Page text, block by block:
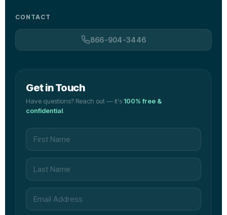
CONTACT
866-904-3446
Get in Touch
Have questions? Reach out — it's100% free &
confidential.